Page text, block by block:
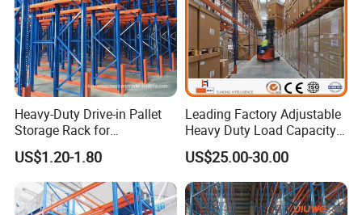
Heavy-Duty Drive-in Pallet
Storage Rack for
Warehouse Storage with CE
Certifications
US$1.20-1.80
Leading Factory Adjustable
Heavy Duty Load Capacity
Industrial Warehouse
Storage Pallet Metal Steel
Shelving Shelf Shelves Rack
Racking ISO CE Certificated
US$25.00-30.00